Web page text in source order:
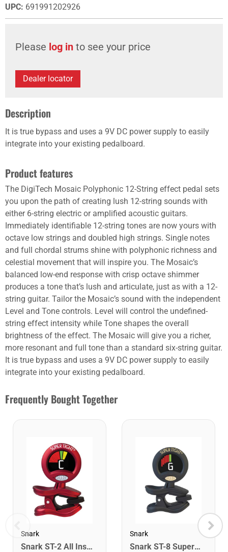
UPC: 691991202926
Please log in to see your price
Dealer locator
Description
It is true bypass and uses a 9V DC power supply to easily
integrate into your existing pedalboard.
Product features
The DigiTech Mosaic Polyphonic 12-String effect pedal sets
you upon the path of creating lush 12-string sounds with
either 6-string electric or amplified acoustic guitars.
Immediately identifiable 12-string tones are now yours with
octave low strings and doubled high strings. Single notes
and full chordal strums shine with polyphonic richness and
celestial movement that will inspire you. The Mosaic’s
balanced low-end response with crisp octave shimmer
produces a tone that’s lush and articulate, just as with a 12-
string guitar. Tailor the Mosaic’s sound with the independent
Level and Tone controls. Level will control the undefined-
string effect intensity while Tone shapes the overall
brightness of the effect. The Mosaic will give you a richer,
more resonant and full tone than a standard six-string guitar.
It is true bypass and uses a 9V DC power supply to easily
integrate into your existing pedalboard.
Frequently Bought Together
Snark
Snark ST-2 All Instrument Rechargeable Tuner. Red/Silver
Snark
Snark ST-8 Super Tight Rechargeable Tuner. Black/Gold